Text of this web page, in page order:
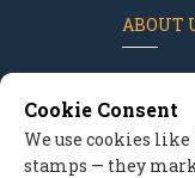
ABOUT
promote
Read
Cookie Consent
We use cookies
stamps — they